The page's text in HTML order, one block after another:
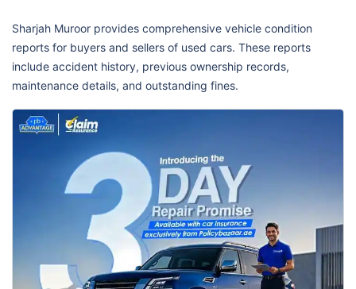
Sharjah Muroor provides comprehensive vehicle condition
reports for buyers and sellers of used cars. These reports
include accident history, previous ownership records,
maintenance details, and outstanding fines.